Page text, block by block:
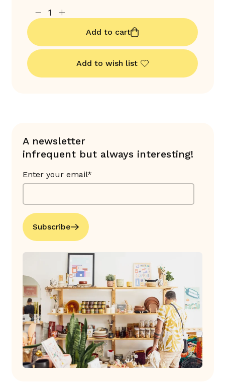
Add to cart
Add to wish list
A newsletter
infrequent but always interesting!
Enter your email*
Subscribe